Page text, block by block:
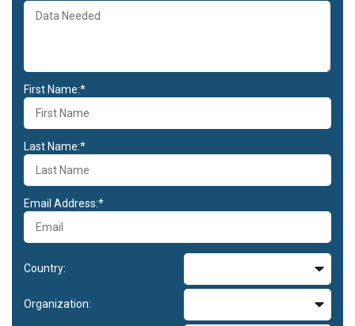
First Name:*
Last Name:*
Email Address:*
Country:
Organization: